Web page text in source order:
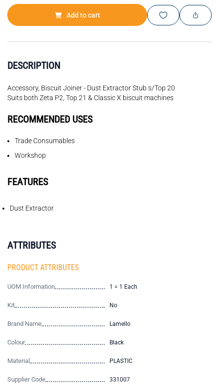
Add to cart
DESCRIPTION
Accessory, Biscuit Joiner - Dust Extractor Stub s/Top 20
Suits both Zeta P2, Top 21 & Classic X biscuit machines
RECOMMENDED USES
Trade Consumables
Workshop
FEATURES
Dust Extractor
ATTRIBUTES
PRODUCT ATTRIBUTES
UOM Information 1 = 1 Each
Kit No
Brand Name Lamello
Colour Black
Material PLASTIC
Supplier Code 331007